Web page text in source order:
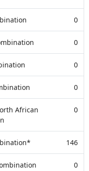
0
0
0
0
African
0
146
0